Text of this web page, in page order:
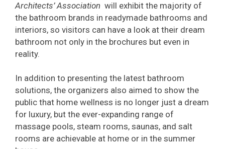
Architects’ Association will exhibit the majority of
the bathroom brands in readymade bathrooms and
interiors, so visitors can have a look at their dream
bathroom not only in the brochures but even in
reality.
In addition to presenting the latest bathroom
solutions, the organizers also aimed to show the
public that home wellness is no longer just a dream
for luxury, but the ever-expanding range of
massage pools, steam rooms, saunas, and salt
rooms are achievable at home or in the summer